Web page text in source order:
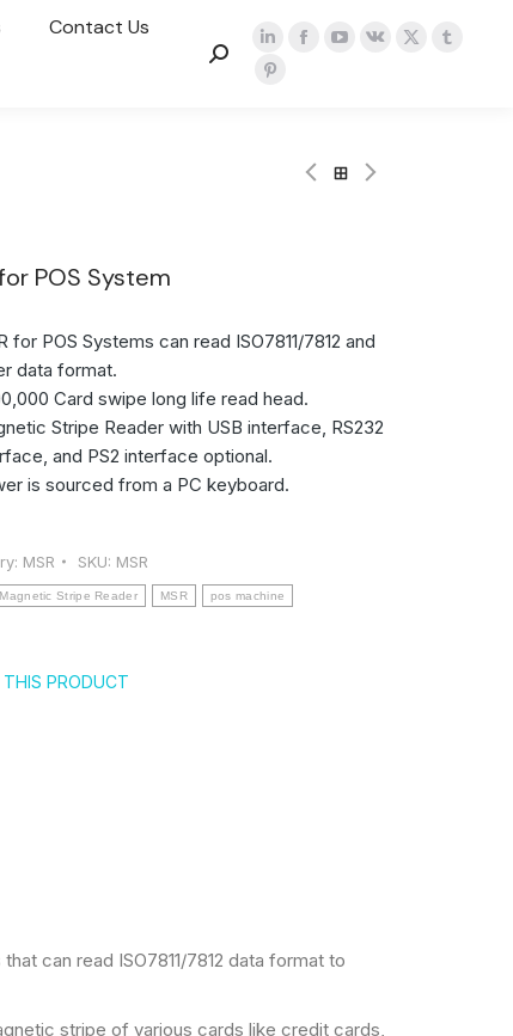
Contact Us
POS System
for POS Systems can read ISO7811/7812 and
data format.
Card swipe long life read head.
Stripe Reader with USB interface, RS232
and PS2 interface optional.
is sourced from a PC keyboard.
MSR SKU: MSR
Magnetic Stripe Reader MSR pos machine
THIS PRODUCT
can read ISO7811/7812 data format to
stripe of various cards like credit cards,